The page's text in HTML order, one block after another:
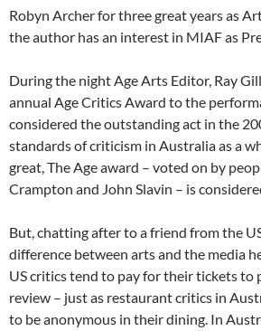
Robyn Archer for three great years as
the author has an interest in MIAF as
During the night Age Arts Editor, Ray
annual Age Critics Award to the
considered the outstanding act in the
standards of criticism in Australia as a
great, The Age award – voted on by
Crampton and John Slavin – is
But, chatting after to a friend from the
difference between arts and the media
US critics tend to pay for their tickets to
review – just as restaurant critics in
to be anonymous in their dining. In